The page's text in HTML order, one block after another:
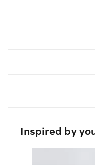
Inspired by